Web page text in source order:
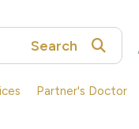
Search
Partner's Doctor